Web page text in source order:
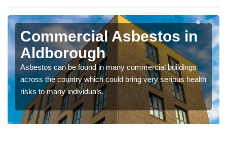
Commercial Asbestos in
Aldborough
Asbestos can be found in many commercial buildings
across the country which could bring very serious health
risks to many individuals.